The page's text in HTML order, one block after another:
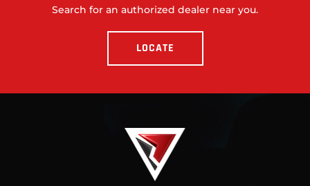
Search for an authorized dealer near you.
LOCATE